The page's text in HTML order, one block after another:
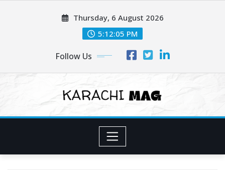
Thursday, 6 August 2026
5:12:07 PM
Follow Us